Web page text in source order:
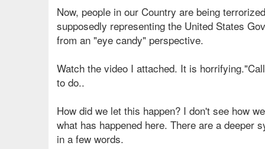
Now, people in our Country are being
supposedly representing the United States
from an "eye candy" perspective.
Watch the video I attached. It is
to do..
How did we let this happen? I don't see how
what has happened here. There are a
in a few words.